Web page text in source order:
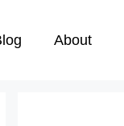
About